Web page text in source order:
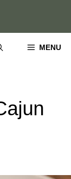
MENU